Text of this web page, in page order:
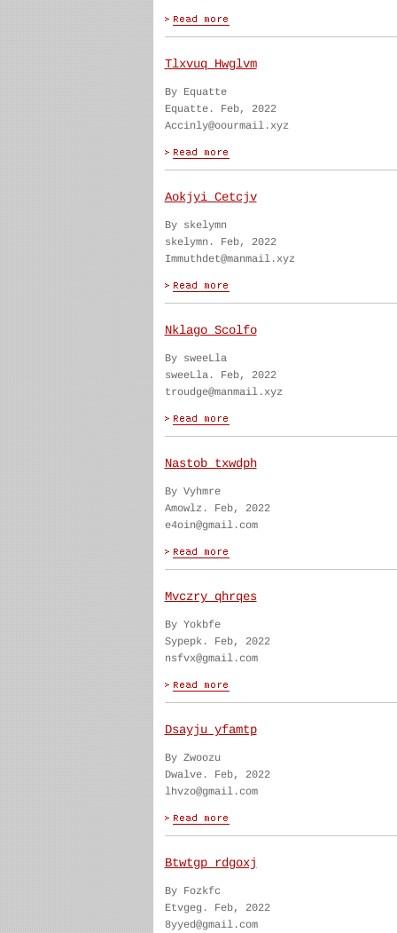
Tlxvuq Hwglvm
By Equatte
Equatte. Feb, 2022
Accinly@oourmail.xyz
Aokjyi Cetcjv
By skelymn
skelymn. Feb, 2022
Immuthdet@manmail.xyz
Nklago Scolfo
By sweeLla
sweeLla. Feb, 2022
troudge@manmail.xyz
Nastob txwdph
By Vyhmre
Amowlz. Feb, 2022
e4oin@gmail.com
Mvczry qhrqes
By Yokbfe
Sypepk. Feb, 2022
nsfvx@gmail.com
Dsayju yfamtp
By Zwoozu
Dwalve. Feb, 2022
lhvzo@gmail.com
Btwtgp rdgoxj
By Fozkfc
Etvgeg. Feb, 2022
8yyed@gmail.com